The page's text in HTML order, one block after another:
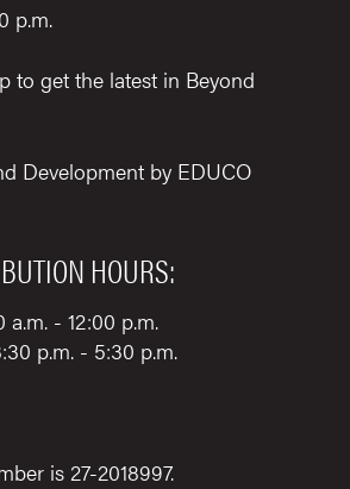
p.m.
to get the latest in Beyond
Development by EDUCO
HOURS:
a.m. - 12:00 p.m.
p.m. - 5:30 p.m.
is 27-2018997.